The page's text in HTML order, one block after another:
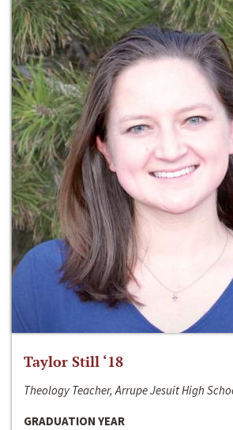
Taylor Still ‘18
Theology Teacher, Arrupe Jesuit High
GRADUATION YEAR